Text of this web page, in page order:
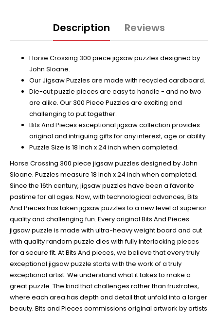
Description Reviews
Horse Crossing 300 piece jigsaw puzzles designed by
John Sloane.
Our Jigsaw Puzzles are made with recycled cardboard.
Die-cut puzzle pieces are easy to handle - and no two
are alike. Our 300 Piece Puzzles are exciting and
challenging to put together.
Bits And Pieces exceptional jigsaw collection provides
original and intriguing gifts for any interest, age or ability.
Puzzle Size is 18 Inch x 24 inch when completed.
Horse Crossing 300 piece jigsaw puzzles designed by John
Sloane. Puzzles measure 18 Inch x 24 inch when completed.
Since the 16th century, jigsaw puzzles have been a favorite
pastime for all ages. Now, with technological advances, Bits
And Pieces has taken jigsaw puzzles to a new level of superior
quality and challenging fun. Every original Bits And Pieces
jigsaw puzzle is made with ultra-heavy weight board and cut
with quality random puzzle dies with fully interlocking pieces
for a secure fit. At Bits And pieces, we believe that every truly
exceptional jigsaw puzzle starts with the work of a truly
exceptional artist. We understand what it takes to make a
great puzzle. The kind that challenges rather than frustrates,
where each area has depth and detail that unfold into a larger
beauty. Bits and Pieces commissions original artwork by artists